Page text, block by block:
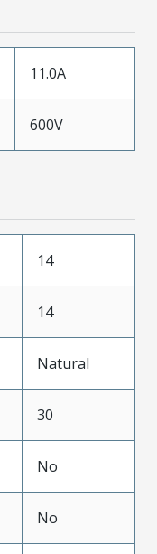
11.0A
600V
14
14
Natural
30
No
No